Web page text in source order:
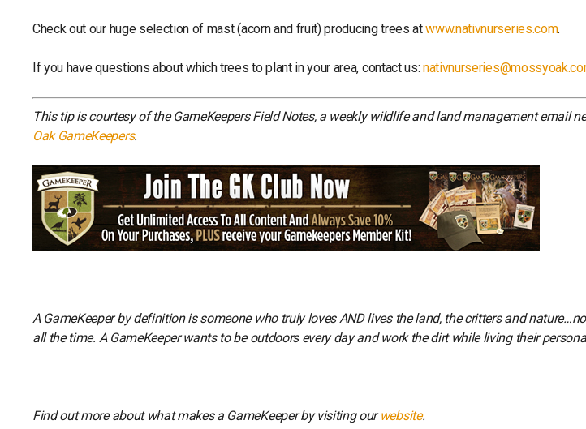
Check out our huge selection of mast (acorn and fruit) producing trees atwww.nativnurseries.com.
If you have questions about which trees to plant in your area, contact us:
This tip is courtesy of the GameKeepers Field Notes, a weekly wildlife and land management email
Oak GameKeepers.
A GameKeeper by definition is someone who truly loves AND lives the land, the critters and
all the time. A GameKeeper wants to be outdoors every day and work the dirt while living their
Find out more about what makes a GameKeeper by visiting ourwebsite.